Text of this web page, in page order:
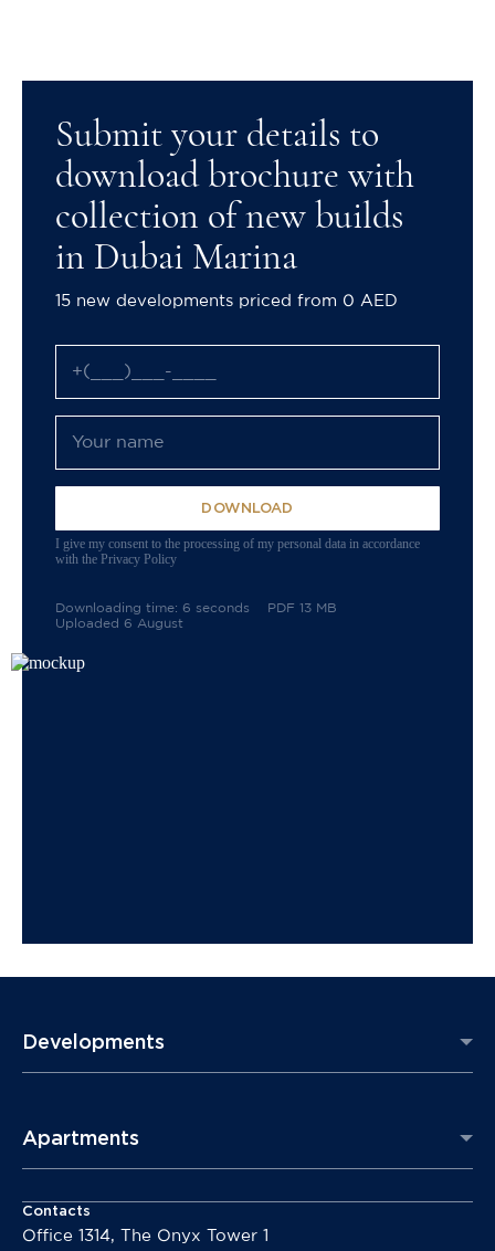
Submit your details to
download brochure with
collection of new builds
in Dubai Marina
15 new developments priced from 0 AED
DOWNLOAD
I give my consent to the processing of my personal data in accordance
with the Privacy Policy
Downloading time: 6 seconds
PDF 13 MB
Uploaded 6 August
Developments
Apartments
Contacts
Office 1314, The Onyx Tower 1